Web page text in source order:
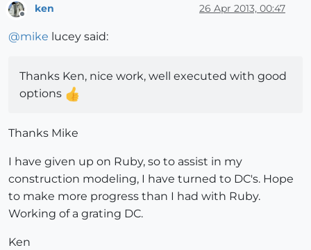
ken 26 Apr 2013, 00:47
@mike lucey said:
Thanks Ken, nice work, well executed with good
options
Thanks Mike
I have given up on Ruby, so to assist in my
construction modeling, I have turned to DC's. Hope
to make more progress than I had with Ruby.
Working of a grating DC.
Ken